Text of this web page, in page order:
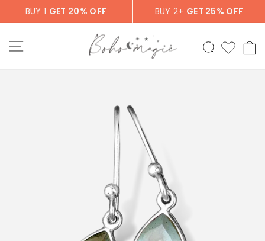
BUY 1 GET 20% OFF BUY 2+ GET 25% OFF
SITE NAVIGATION SEARCH